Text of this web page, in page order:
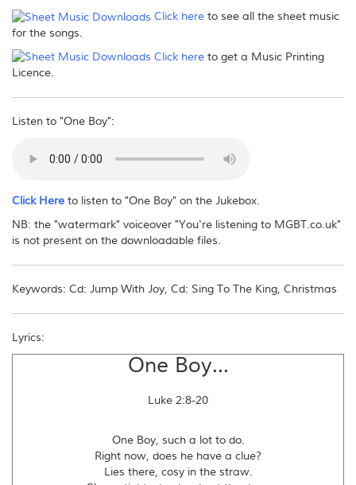
copies you wish to print.
2.Purchase a"Sheet Music Printing Licence" from this store
or 3 .Your church may hold a Music Reproduction, or Photocopy Licence
from CCLI, in which case you must report the songs printed in your annual
direct them to this website.
Click here to see all the sheet music
for the songs.
Click here to get a Music Printing
Licence.
Listen to "One Boy":
Click Here to listen to "One Boy" on the Jukebox.
NB: the "watermark" voiceover "You're listening to MGBT.co.uk"
is not present on the downloadable files.
Keywords: Cd: Jump With Joy, Cd: Sing To The King, Christmas
Lyrics:
One Boy...
Luke 2:8-20
One Boy, such a lot to do.
Right now, does he have a clue?
Lies there, cosy in the straw.